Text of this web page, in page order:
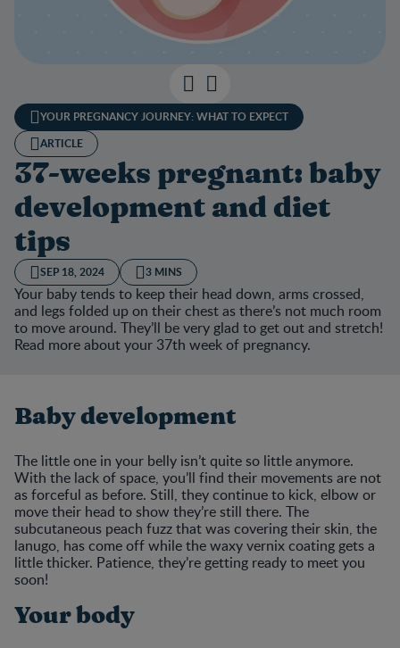
YOUR PREGNANCY JOURNEY: WHAT TO EXPECT
ARTICLE
37-weeks pregnant: baby
development and diet
tips
SEP 18, 2024 3 MINS
Your baby tends to keep their head down, arms crossed,
and legs folded up on their chest as there’s not much room
to move around. They’ll be very glad to get out and stretch!
Read more about your 37th week of pregnancy.
Baby development
The little one in your belly isn’t quite so little anymore.
With the lack of space, you’ll find their movements are not
as forceful as before. Still, they continue to kick, elbow or
move their head to show they’re still there. The
subcutaneous peach fuzz that was covering their skin, the
lanugo, has come off while the waxy vernix coating gets a
little thicker. Patience, they’re getting ready to meet you
soon!
Your body